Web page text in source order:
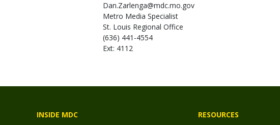
Dan.Zarlenga@mdc.mo.gov
Metro Media Specialist
St. Louis Regional Office
(636) 441-4554
Ext: 4112
INSIDE MDC
RESOURCES